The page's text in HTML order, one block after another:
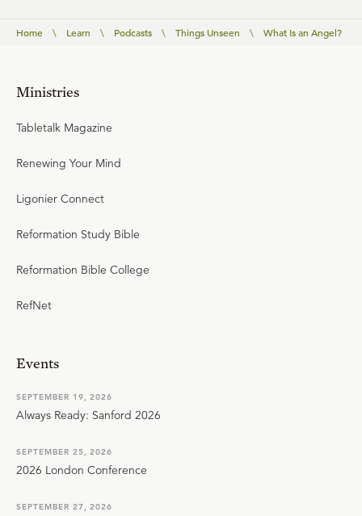
Home \ Learn \ Podcasts \ Things Unseen \ What Is an Angel?
Ministries
Tabletalk Magazine
Renewing Your Mind
Ligonier Connect
Reformation Study Bible
Reformation Bible College
RefNet
Events
SEPTEMBER 19, 2026
Always Ready: Sanford 2026
SEPTEMBER 25, 2026
2026 London Conference
SEPTEMBER 27, 2026